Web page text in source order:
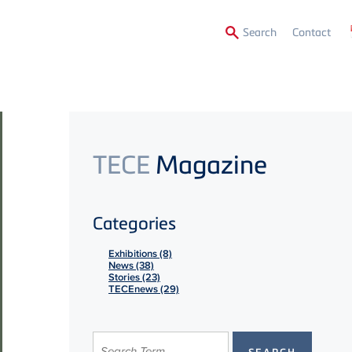
Search Contact
TECE Magazine
Categories
Exhibitions (8)
News (38)
Stories (23)
TECEnews (29)